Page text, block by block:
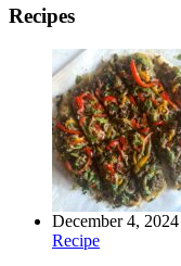
Recipes
December 4, 2024
Recipe